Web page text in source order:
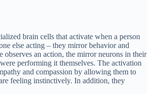
brain cells that activate when a person
else acting – they mirror behavior and
observes an action, the mirror neurons in their
performing it themselves. The activation
and compassion by allowing them to
feeling instinctively. In addition, they